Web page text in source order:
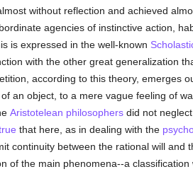
without reflection and achieved
agencies of instinctive action,
is expressed in the well-known
with the other great generalization
according to this theory, emerges
an object, to a mere vague feeling of
Aristotelean philosophersdid not neglect
that here, as in dealing with the
continuity between the rational will
of the main phenomena--a